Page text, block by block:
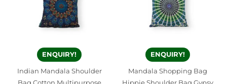
ENQUIRY!
Indian Mandala Shoulder
ENQUIRY!
Mandala Shopping Bag